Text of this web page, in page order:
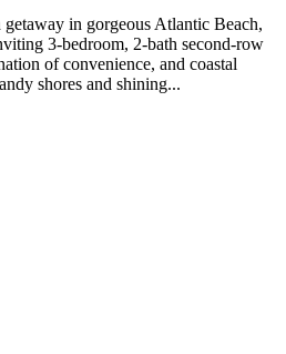
in gorgeous Atlantic Beach,
3-bedroom, 2-bath second-row
of convenience, and coastal
shores and shining...